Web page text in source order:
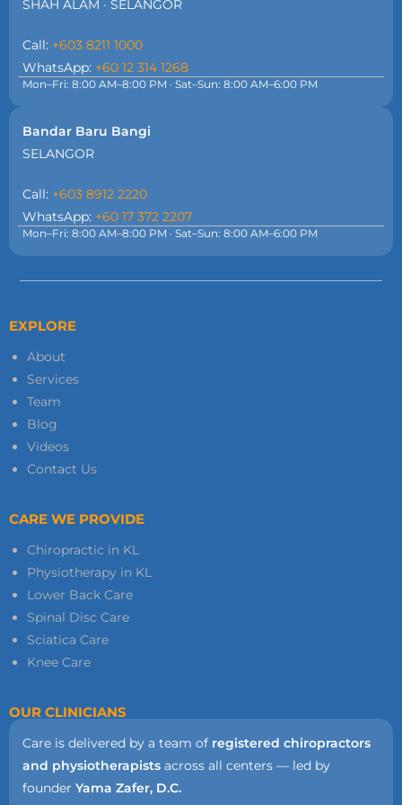
SHAH ALAM · SELANGOR
Call: +603 8211 1000
WhatsApp: +60 12 314 1268
Mon–Fri: 8:00 AM–8:00 PM · Sat–Sun: 8:00 AM–6:00 PM
Bandar Baru Bangi
SELANGOR
Call: +603 8912 2220
WhatsApp: +60 17 372 2207
Mon–Fri: 8:00 AM–8:00 PM · Sat–Sun: 8:00 AM–6:00 PM
EXPLORE
About
Services
Team
Blog
Videos
Contact Us
CARE WE PROVIDE
Chiropractic in KL
Physiotherapy in KL
Lower Back Care
Spinal Disc Care
Sciatica Care
Knee Care
OUR CLINICIANS
Care is delivered by a team of registered chiropractors
and physiotherapists across all centers — led by
founder Yama Zafer, D.C.